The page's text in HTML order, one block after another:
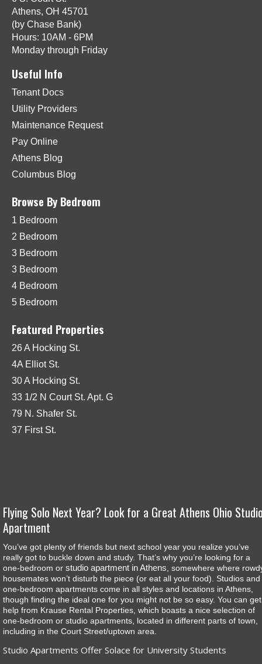
Athens, OH 45701
(by Chase Bank)
Hours: 10AM - 6PM
Monday through Friday
Useful Info
Tenant Docs
Utility Providers
Maintenance Request
Pay Online
Athens Blog
Columbus Blog
Browse By Bedroom
1 Bedroom
2 Bedroom
3 Bedroom
3 Bedroom
4 Bedroom
5 Bedroom
Featured Properties
26 A Hocking St.
4A Elliot St.
30 A Hocking St.
33 1/2 N Court St. Apt. G
79 N. Shafer St.
37 First St.
Flying Solo Next Year? Look for a Great Athens Ohio
Apartment
You’ve got plenty of friends but next school year you realize you’ve
really got to buckle down and study. That’s why you’re looking for a
one-bedroom or studio apartment in Athens , somewhere where
housemates won’t disturb the piece (or eat all your food). Studios and
one-bedroom apartments come in all styles and locations in Athens,
though finding the ideal one for you might not be so easy. You can get
help from Krause Rental Properties, which boasts a nice selection of
one-bedroom or studio apartments, located in different parts of town,
including in the Court Street/uptown area.
Studio Apartments Offer Solace for University Students